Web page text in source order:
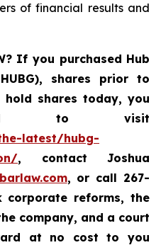
of financial results and
If you purchased Hub
, shares prior to
shares today, you
to visit
latest/hubg-
, contact Joshua
, or call 267-
corporate reforms, the
company, and a court
at no cost to you